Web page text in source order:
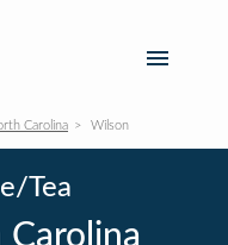
Carolina Wilson
Tea